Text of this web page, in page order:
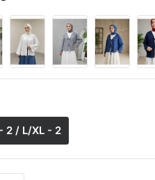
2 / L/XL - 2